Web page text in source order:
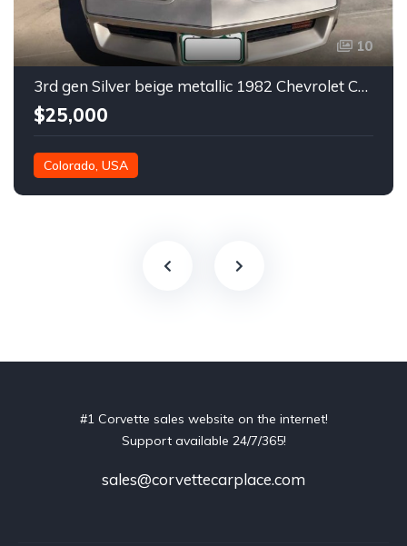
10
3rd gen Silver beige metallic 1982 Chevrolet Corvette For Sale
$25,000
Colorado, USA
#1 Corvette sales website on the internet!
Support available 24/7/365!
sales@corvettecarplace.com